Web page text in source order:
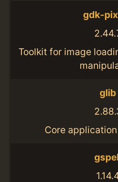
gdk-
Toolkit for image
glib
Core